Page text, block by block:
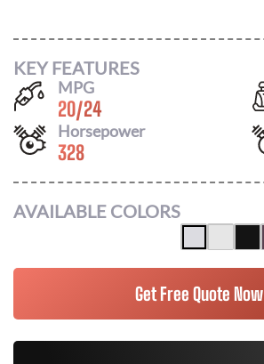
KEY FEATURES
MPG
20/24
Horsepower
328
AVAILABLE COLORS
Get Free Quote Now